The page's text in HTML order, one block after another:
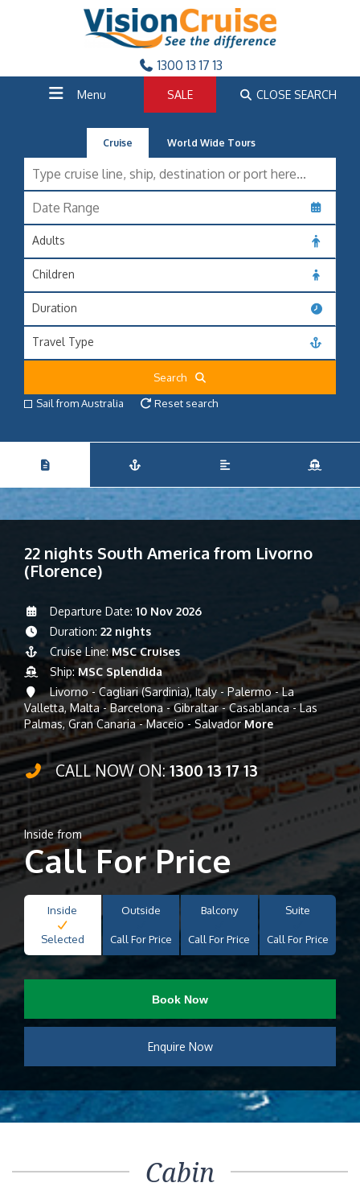
1300 13 17 13
Menu SALE CLOSE SEARCH
Cruise World Wide Tours
Adults
Children
Duration
Travel Type
Search
Sail from Australia
Reset search
22 nights South America from Livorno
(Florence)
Departure Date: 10 Nov 2026
Duration: 22 nights
Cruise Line:MSC Cruises
Ship:MSC Splendida
Livorno - Cagliari (Sardinia), Italy - Palermo - La
Valletta, Malta - Barcelona - Gibraltar - Casablanca - Las
Palmas, Gran Canaria - Maceio - SalvadorMore
CALL NOW ON:1300 13 17 13
Inside from
Call For Price
Inside
Selected
Outside
Call For Price
Balcony
Call For Price
Suite
Call For Price
Book Now
Enquire Now
Cabin